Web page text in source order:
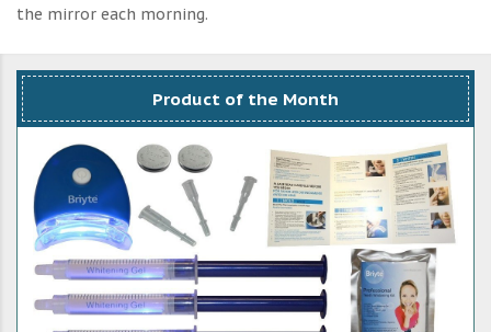
the mirror each morning.
Product of the Month